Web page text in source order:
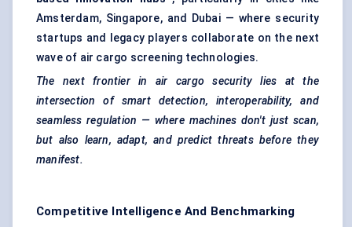
Amsterdam, Singapore, and Dubai — where security
startups and legacy players collaborate on the next
wave of air cargo screening technologies.
The next frontier in air cargo security lies at the
intersection of smart detection, interoperability, and
seamless regulation — where machines don't just scan,
but also learn, adapt, and predict threats before they
manifest.
Competitive Intelligence And Benchmarking